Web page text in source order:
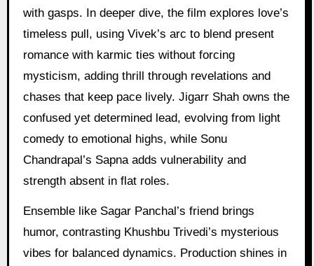
with gasps. In deeper dive, the film explores love’s
timeless pull, using Vivek’s arc to blend present
romance with karmic ties without forcing
mysticism, adding thrill through revelations and
chases that keep pace lively. Jigarr Shah owns the
confused yet determined lead, evolving from light
comedy to emotional highs, while Sonu
Chandrapal’s Sapna adds vulnerability and
strength absent in flat roles.
Ensemble like Sagar Panchal’s friend brings
humor, contrasting Khushbu Trivedi’s mysterious
vibes for balanced dynamics. Production shines in